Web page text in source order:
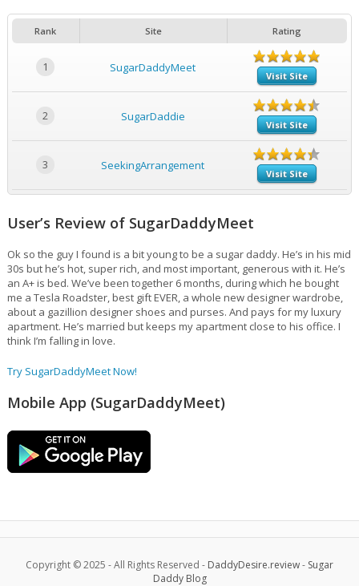
Rank Site Rating
1 SugarDaddyMeet
Visit Site
2 SugarDaddie
Visit Site
3 SeekingArrangement
Visit Site
User’s Review of SugarDaddyMeet
Ok so the guy I found is a bit young to be a sugar daddy. He’s in his mid
30s but he’s hot, super rich, and most important, generous with it. He’s
an A+ is bed. We’ve been together 6 months, during which he bought
me a Tesla Roadster, best gift EVER, a whole new designer wardrobe,
about a gazillion designer shoes and purses. And pays for my luxury
apartment. He’s married but keeps my apartment close to his office. I
think I’m falling in love.
Try SugarDaddyMeet Now!
Mobile App (SugarDaddyMeet)
Copyright © 2025 - All Rights Reserved - DaddyDesire.review- Sugar
Daddy Blog